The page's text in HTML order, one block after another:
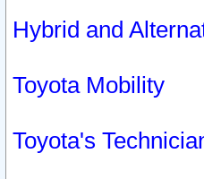
Hybrid and
Toyota Mobility
Toyota's